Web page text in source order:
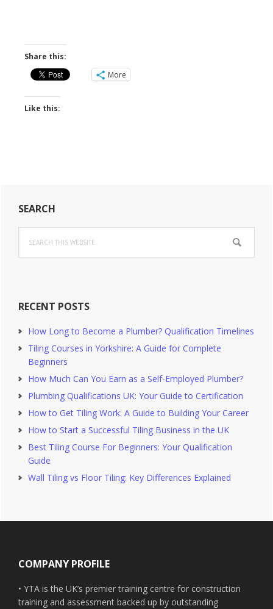
Share this:
More
Like this:
Primary
Sidebar
SEARCH
this
website
RECENT POSTS
How Long to Become a Plumber? Qualification Timelines
Tiling Courses in Yorkshire: A Guide for Complete
Beginners
How Much Can You Earn as a Self-Employed Plumber?
Plumbing Qualifications UK: Your Guide to Certification
How to Get Tiling Work: A Guide to Building Your Career
How to Start a Successful Tiling Business in the UK
Best Tiling Course For Beginners: Your Qualification
Guide
Wall Tiling vs Floor Tiling: Key Differences Explained
COMPANY PROFILE
• YTA is the UK’s premier training centre for construction
training and assessment backed up by outstanding